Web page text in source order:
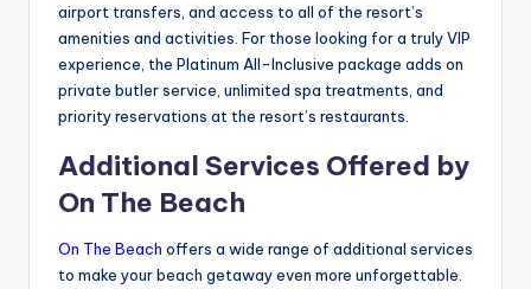
airport transfers, and access to all of the resort’s
amenities and activities. For those looking for a truly VIP
experience, the Platinum All-Inclusive package adds on
private butler service, unlimited spa treatments, and
priority reservations at the resort’s restaurants.
Additional Services Offered by
On The Beach
On The Beach offers a wide range of additional services
to make your beach getaway even more unforgettable.